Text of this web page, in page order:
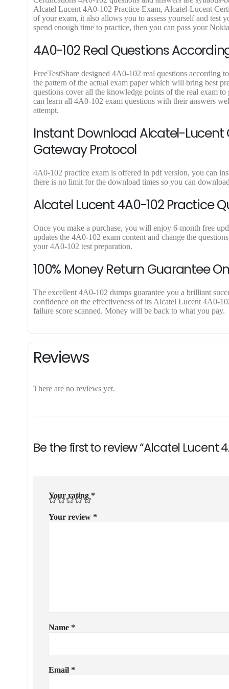
.
9
9
9
.
.
9
9
9
.
Alcatel Lucent 4A0-102 Practice Exam, Alcatel-Lucent
of your exam, it also allows you to assess yourself and test
spend enough time to practice, then you can pass your
4A0-102 Real Questions
FreeTestShare designed 4A0-102 real questions according
the pattern of the actual exam paper which will bring best
questions cover all the knowledge points of the real exam
can learn all 4A0-102 exam questions with their answers
attempt.
Instant Download Alcatel-Lucent
Gateway Protocol
4A0-102 practice exam is offered in pdf version, you can
there is no limit for the download times so you can
Alcatel Lucent 4A0-102 Practice
Once you make a purchase, you will enjoy 6-month free
updates the 4A0-102 exam content and change the
your 4A0-102 test preparation.
100% Money Return Guarantee
The excellent 4A0-102 dumps guarantee you a brilliant
confidence on the effectiveness of its Alcatel Lucent 4A0-
failure score scanned. Money will be back to what you pay.
Reviews
There are no reviews yet.
Be the first to review “Alcatel Lucent
Your rating *
Your review *
Name *
Email *